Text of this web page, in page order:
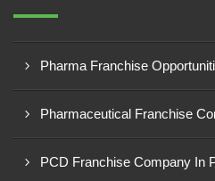
Pharma Franchise
Pharmaceutical Franchise
PCD Franchise Company In